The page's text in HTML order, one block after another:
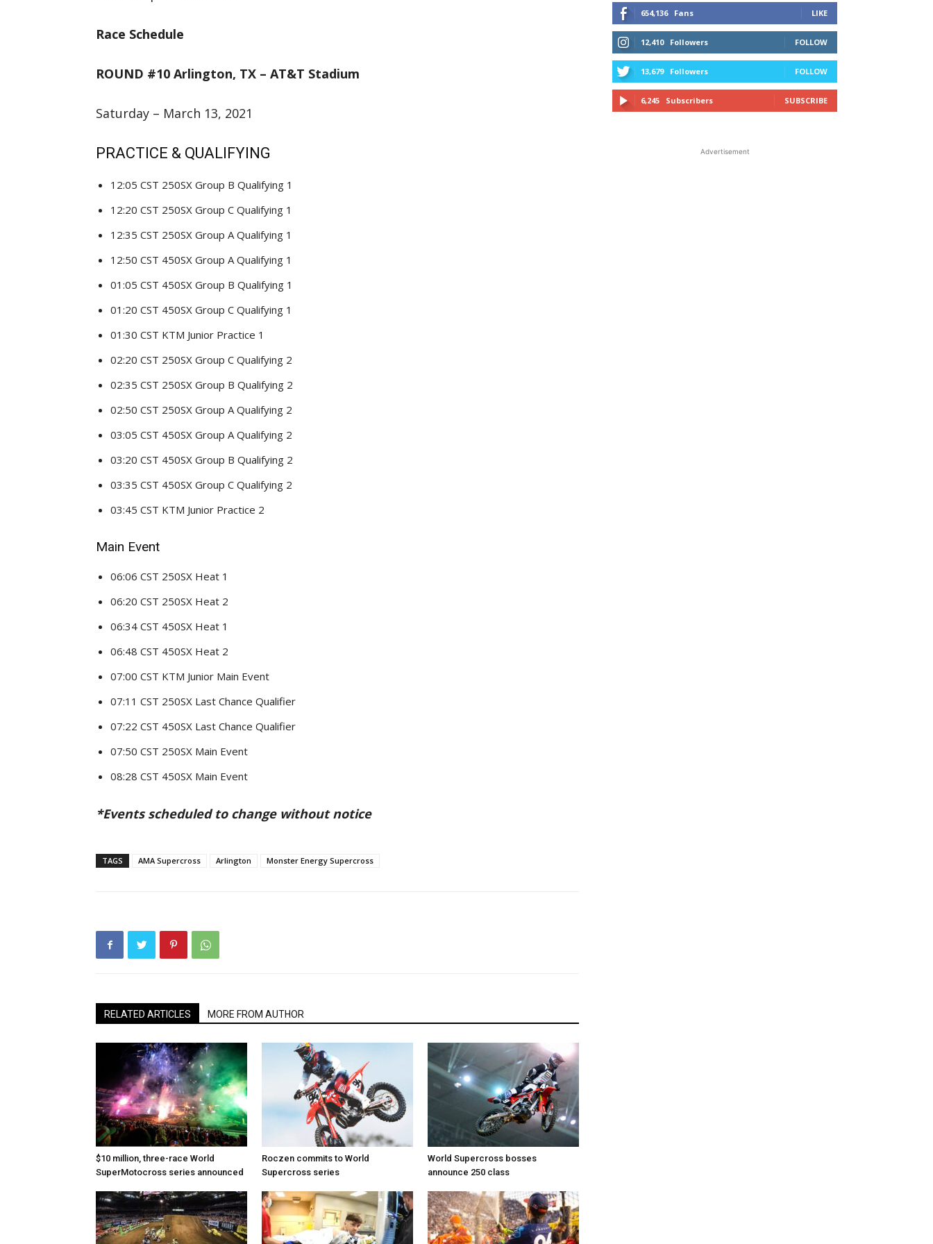
Race Schedule
ROUND #10 Arlington, TX – AT&T Stadium
Saturday – March 13, 2021
PRACTICE & QUALIFYING
12:05 CST 250SX Group B Qualifying 1
12:20 CST 250SX Group C Qualifying 1
12:35 CST 250SX Group A Qualifying 1
12:50 CST 450SX Group A Qualifying 1
01:05 CST 450SX Group B Qualifying 1
01:20 CST 450SX Group C Qualifying 1
01:30 CST KTM Junior Practice 1
02:20 CST 250SX Group C Qualifying 2
02:35 CST 250SX Group B Qualifying 2
02:50 CST 250SX Group A Qualifying 2
03:05 CST 450SX Group A Qualifying 2
03:20 CST 450SX Group B Qualifying 2
03:35 CST 450SX Group C Qualifying 2
03:45 CST KTM Junior Practice 2
Main Event
06:06 CST 250SX Heat 1
06:20 CST 250SX Heat 2
06:34 CST 450SX Heat 1
06:48 CST 450SX Heat 2
07:00 CST KTM Junior Main Event
07:11 CST 250SX Last Chance Qualifier
07:22 CST 450SX Last Chance Qualifier
07:50 CST 250SX Main Event
08:28 CST 450SX Main Event
*Events scheduled to change without notice
TAGS AMA Supercross Arlington Monster Energy Supercross
RELATED ARTICLES MORE FROM AUTHOR
$10 million, three-race World
SuperMotocross series announced
Roczen commits to World
Supercross series
World Supercross bosses
announce 250 class
654,136 Fans LIKE
12,410 Followers FOLLOW
13,679 Followers FOLLOW
6,245 Subscribers SUBSCRIBE
Advertisement